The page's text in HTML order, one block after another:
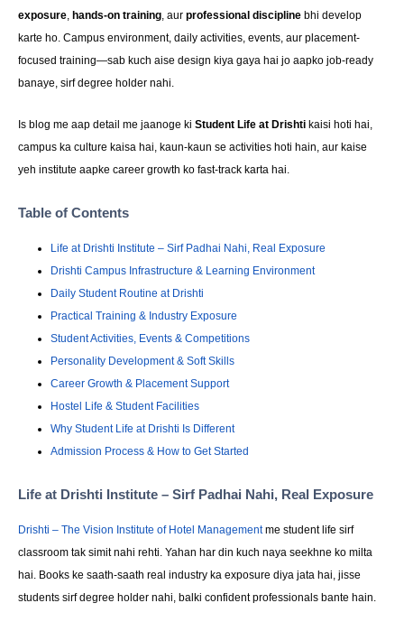
exposure, hands-on training, aur professional discipline bhi develop
karte ho. Campus environment, daily activities, events, aur placement-
focused training—sab kuch aise design kiya gaya hai jo aapko job-ready
banaye, sirf degree holder nahi.
Is blog me aap detail me jaanoge ki Student Life at Drishti kaisi hoti hai,
campus ka culture kaisa hai, kaun-kaun se activities hoti hain, aur kaise
yeh institute aapke career growth ko fast-track karta hai.
Table of Contents
Life at Drishti Institute – Sirf Padhai Nahi, Real Exposure
Drishti Campus Infrastructure & Learning Environment
Daily Student Routine at Drishti
Practical Training & Industry Exposure
Student Activities, Events & Competitions
Personality Development & Soft Skills
Career Growth & Placement Support
Hostel Life & Student Facilities
Why Student Life at Drishti Is Different
Admission Process & How to Get Started
Life at Drishti Institute – Sirf Padhai Nahi, Real Exposure
Drishti – The Vision Institute of Hotel Managementme student life sirf
classroom tak simit nahi rehti. Yahan har din kuch naya seekhne ko milta
hai. Books ke saath-saath real industry ka exposure diya jata hai, jisse
students sirf degree holder nahi, balki confident professionals bante hain.